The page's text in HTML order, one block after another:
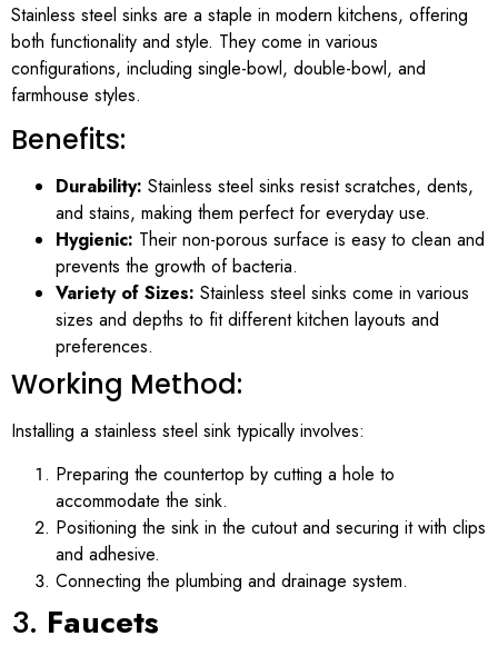
Stainless steel sinks are a staple in modern kitchens, offering
both functionality and style. They come in various
configurations, including single-bowl, double-bowl, and
farmhouse styles.
Benefits:
Durability: Stainless steel sinks resist scratches, dents,
and stains, making them perfect for everyday use.
Hygienic: Their non-porous surface is easy to clean and
prevents the growth of bacteria.
Variety of Sizes: Stainless steel sinks come in various
sizes and depths to fit different kitchen layouts and
preferences.
Working Method:
Installing a stainless steel sink typically involves:
Preparing the countertop by cutting a hole to
accommodate the sink.
Positioning the sink in the cutout and securing it with clips
and adhesive.
Connecting the plumbing and drainage system.
3. Faucets